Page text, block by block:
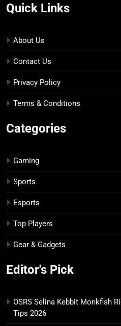
Quick Links
About Us
Contact Us
Privacy Policy
Terms & Conditions
Categories
Gaming
Sports
Esports
Top Players
Gear & Gadgets
Editor's Pick
OSRS Selina Kebbit Monkfish
Tips 2026